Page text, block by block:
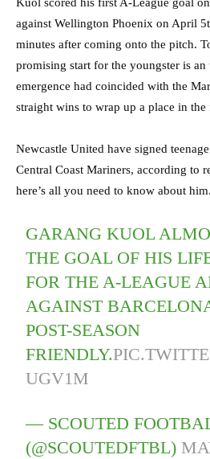
Kuol scored his first A-League goal
against Wellington Phoenix on April
minutes after coming onto the pitch.
promising start for the youngster is an
emergence had coincided with the
straight wins to wrap up a place in the
Newcastle United have signed
Central Coast Mariners, according to
here’s all you need to know about him.
GARANG KUOL
THE GOAL OF HIS
FOR THE A-LEAGUE
AGAINST
POST-SEASON
FRIENDLY.
UGV1M
— SCOUTED
(@SCOUTEDFTBL)